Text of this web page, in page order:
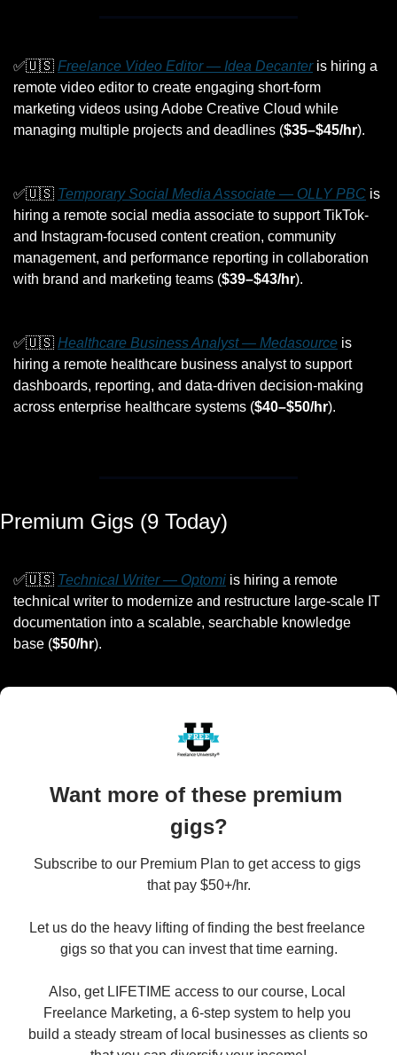
✅🇺🇸 Freelance Video Editor — Idea Decanter is hiring a
remote video editor to create engaging short-form
marketing videos using Adobe Creative Cloud while
managing multiple projects and deadlines ($35–$45/hr).
✅🇺🇸 Temporary Social Media Associate — OLLY PBC is
hiring a remote social media associate to support TikTok-
and Instagram-focused content creation, community
management, and performance reporting in collaboration
with brand and marketing teams ($39–$43/hr).
✅🇺🇸 Healthcare Business Analyst — Medasource is
hiring a remote healthcare business analyst to support
dashboards, reporting, and data-driven decision-making
across enterprise healthcare systems ($40–$50/hr).
Premium Gigs (9 Today)
✅🇺🇸 Technical Writer — Optomi is hiring a remote
technical writer to modernize and restructure large-scale IT
documentation into a scalable, searchable knowledge
base ($50/hr).
Want more of these premium
gigs?
Subscribe to our Premium Plan to get access to gigs
that pay $50+/hr.
Let us do the heavy lifting of finding the best freelance
gigs so that you can invest that time earning.
Also, get LIFETIME access to our course, Local
Freelance Marketing, a 6-step system to help you
build a steady stream of local businesses as clients so